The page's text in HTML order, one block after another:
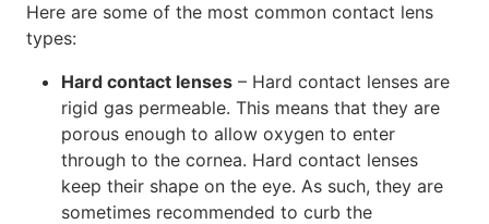
Here are some of the most common contact lens
types:
Hard contact lenses – Hard contact lenses are
rigid gas permeable. This means that they are
porous enough to allow oxygen to enter
through to the cornea. Hard contact lenses
keep their shape on the eye. As such, they are
sometimes recommended to curb the